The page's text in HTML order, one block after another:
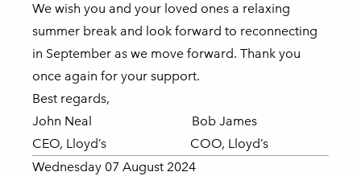
We wish you and your loved ones a relaxing
summer break and look forward to reconnecting
in September as we move forward. Thank you
once again for your support.
Best regards,
John Neal Bob James
CEO, Lloyd’s COO, Lloyd’s
Wednesday 07 August 2024